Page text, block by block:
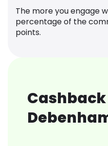
The more you engage
percentage of the
points.